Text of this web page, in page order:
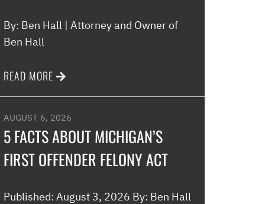
By: Ben Hall | Attorney and Owner of
Ben Hall
READ MORE
AUGUST 6, 2026
5 FACTS ABOUT MICHIGAN’S
FIRST OFFENDER FELONY ACT
Published: August 3, 2026 By: Ben Hall